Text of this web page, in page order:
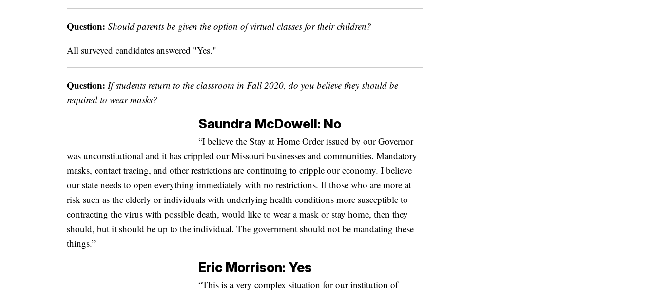
Question: Should parents be given the option of virtual classes for their children?
All surveyed candidates answered "Yes."
Question: If students return to the classroom in Fall 2020, do you believe they should be
required to wear masks?
Saundra McDowell: No
“I believe the Stay at Home Order issued by our Governor
was unconstitutional and it has crippled our Missouri businesses and communities. Mandatory
masks, contact tracing, and other restrictions are continuing to cripple our economy. I believe
our state needs to open everything immediately with no restrictions. If those who are more at
risk such as the elderly or individuals with underlying health conditions more susceptible to
contracting the virus with possible death, would like to wear a mask or stay home, then they
should, but it should be up to the individual. The government should not be mandating these
things.”
Eric Morrison: Yes
“This is a very complex situation for our institution of